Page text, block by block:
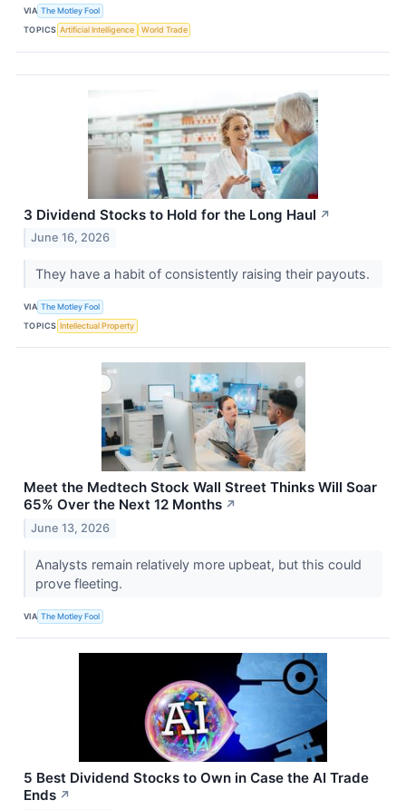
VIA The Motley Fool
TOPICS Artificial Intelligence World Trade
3 Dividend Stocks to Hold for the Long Haul ↗
June 16, 2026
They have a habit of consistently raising their payouts.
VIA The Motley Fool
TOPICS Intellectual Property
Meet the Medtech Stock Wall Street Thinks Will Soar
65% Over the Next 12 Months ↗
June 13, 2026
Analysts remain relatively more upbeat, but this could
prove fleeting.
VIA The Motley Fool
5 Best Dividend Stocks to Own in Case the AI Trade
Ends ↗